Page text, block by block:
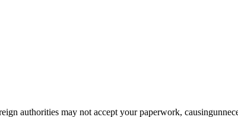
authorities may not accept your paperwork,